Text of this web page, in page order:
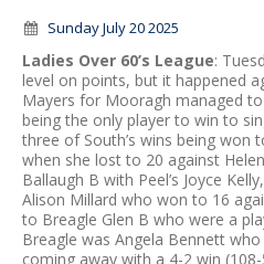
Sunday July 20 2025
Ladies Over 60’s League:
level on points, but it happened
Mayers for Mooragh managed
being the only player to win to
three of South’s wins being
when she lost to 20 against
Ballaugh B with Peel’s Joyce
Alison Millard who won to 16
to Breagle Glen B who were a
Breagle was Angela Bennett
coming away with a 4-2 win